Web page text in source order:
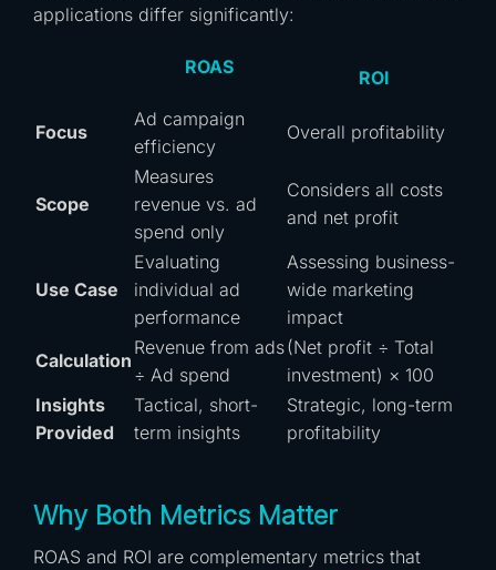
applications differ significantly:
ROAS ROI
Focus
Ad campaign
efficiency
Overall profitability
Scope
Measures
revenue vs. ad
spend only
Considers all costs
and net profit
Use Case
Evaluating
individual ad
performance
Assessing business-
wide marketing
impact
Calculation
Revenue from ads
÷ Ad spend
(Net profit ÷ Total
investment) × 100
Insights
Provided
Tactical, short-
term insights
Strategic, long-term
profitability
Why Both Metrics Matter
ROAS and ROI are complementary metrics that